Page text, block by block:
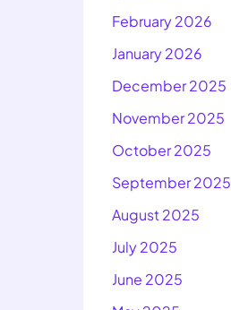
February 2026
January 2026
December 2025
November 2025
October 2025
September 2025
August 2025
July 2025
June 2025